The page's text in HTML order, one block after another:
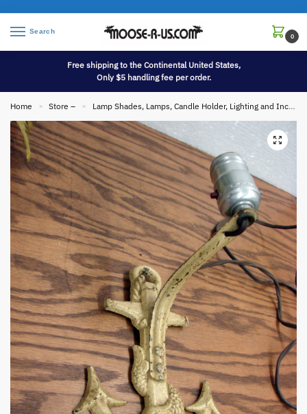
Search
0
Free shipping to the Continental United States,
Only $5 handling fee per order.
Home » Store – » Lamp Shades, Lamps, Candle Holder, Lighting and Incense